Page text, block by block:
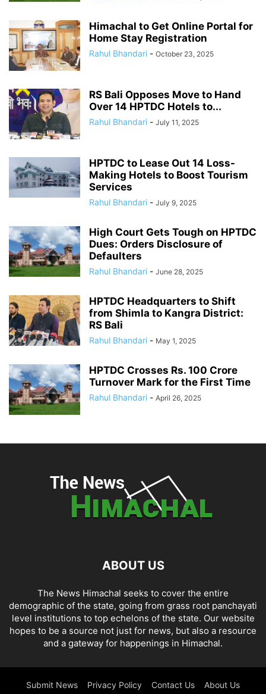
Himachal to Get Online Portal for
Home Stay Registration
Rahul Bhandari - October 23, 2025
RS Bali Opposes Move to Hand
Over 14 HPTDC Hotels to...
Rahul Bhandari - July 11, 2025
HPTDC to Lease Out 14 Loss-
Making Hotels to Boost Tourism
Services
Rahul Bhandari - July 9, 2025
High Court Gets Tough on HPTDC
Dues: Orders Disclosure of
Defaulters
Rahul Bhandari - June 28, 2025
HPTDC Headquarters to Shift
from Shimla to Kangra District:
RS Bali
Rahul Bhandari - May 1, 2025
HPTDC Crosses Rs. 100 Crore
Turnover Mark for the First Time
Rahul Bhandari - April 26, 2025
ABOUT US
The News Himachal seeks to cover the entire
demographic of the state, going from grass root panchayati
level institutions to top echelons of the state. Our website
hopes to be a source not just for news, but also a resource
and a gateway for happenings in Himachal.
Submit News Privacy Policy Contact Us About Us